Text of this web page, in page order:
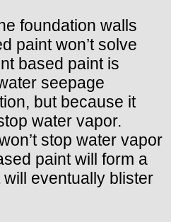
foundation walls
paint won’t solve
based paint is
seepage
but because it
water vapor.
stop water vapor
paint will form a
eventually blister